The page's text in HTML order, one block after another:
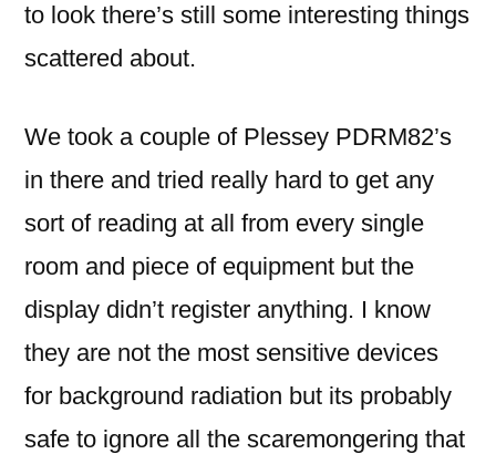
to look there’s still some interesting things
scattered about.
We took a couple of Plessey PDRM82’s
in there and tried really hard to get any
sort of reading at all from every single
room and piece of equipment but the
display didn’t register anything. I know
they are not the most sensitive devices
for background radiation but its probably
safe to ignore all the scaremongering that